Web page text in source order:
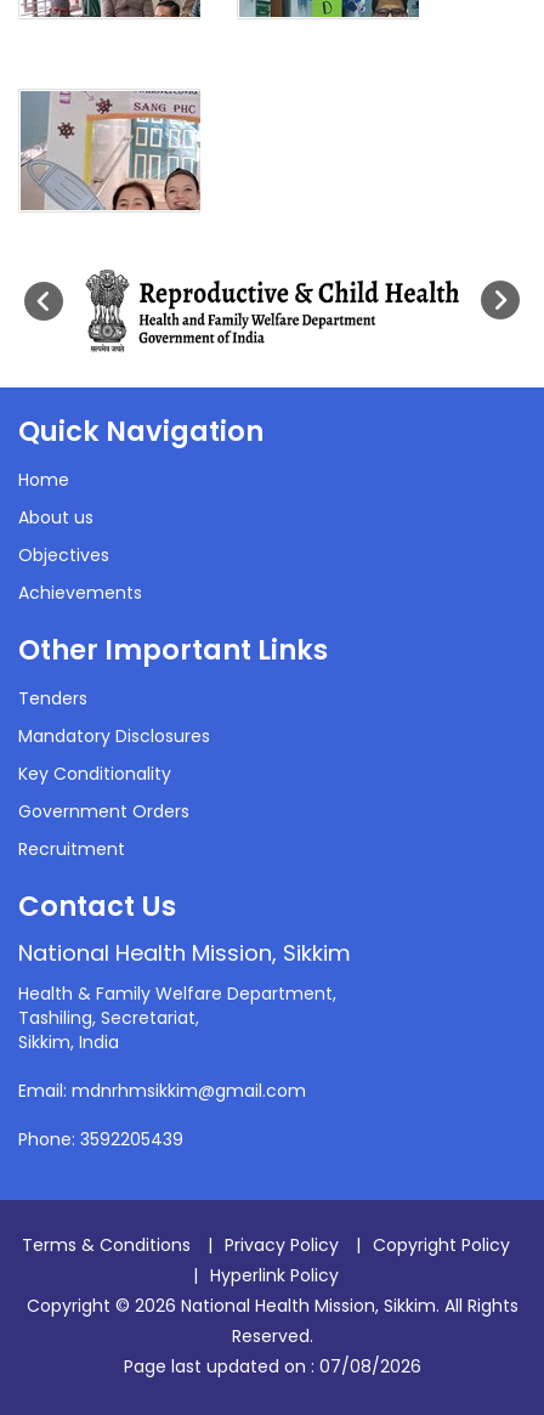
Quick Navigation
Home
About us
Objectives
Achievements
Other Important Links
Tenders
Mandatory Disclosures
Key Conditionality
Government Orders
Recruitment
Contact Us
National Health Mission, Sikkim
Health & Family Welfare Department,
Tashiling, Secretariat,
Sikkim, India
Email: mdnrhmsikkim@gmail.com
Phone: 3592205439
Terms & Conditions | Privacy Policy | Copyright Policy
| Hyperlink Policy
Copyright © 2026 National Health Mission, Sikkim. All Rights
Reserved.
Page last updated on : 07/08/2026